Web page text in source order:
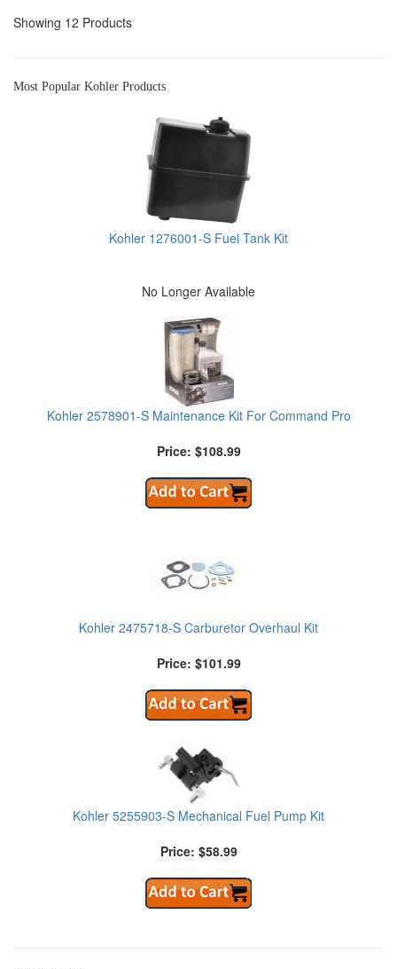
Showing 12 Products
Most Popular Kohler Products
Kohler 1276001-S Fuel Tank Kit
No Longer Available
Kohler 2578901-S Maintenance Kit For Command Pro
Price: $108.99
Kohler 2475718-S Carburetor Overhaul Kit
Price: $101.99
Kohler 5255903-S Mechanical Fuel Pump Kit
Price: $58.99